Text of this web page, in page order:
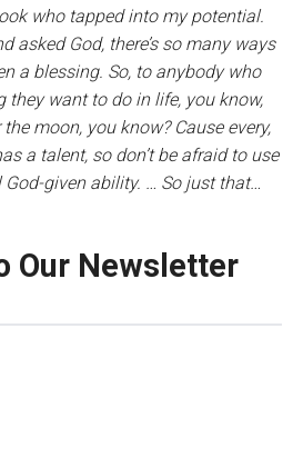
who tapped into my potential.
asked God, there’s so many ways
a blessing. So, to anybody who
they want to do in life, you know,
moon, you know? Cause every,
a talent, so don’t be afraid to use
given ability. … So just that…
Our Newsletter